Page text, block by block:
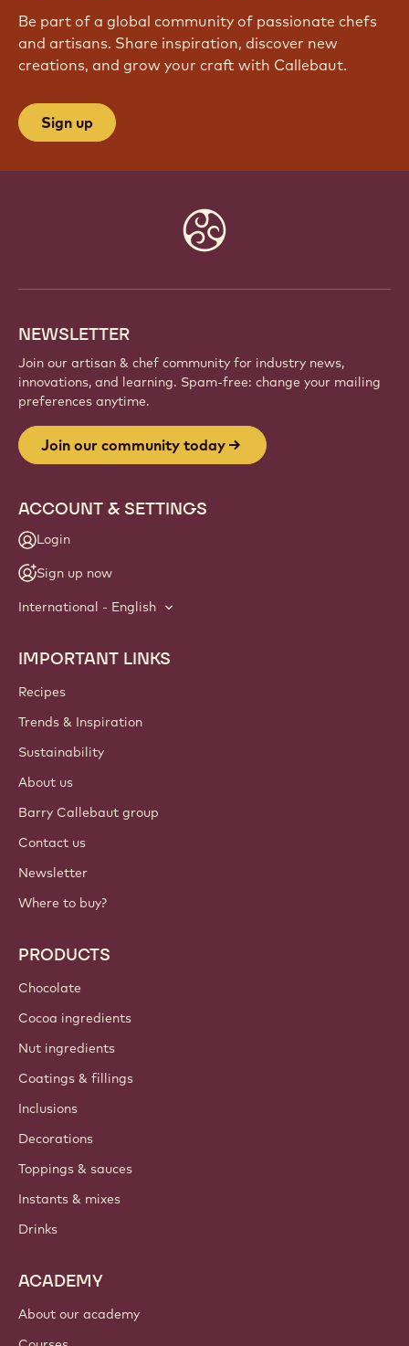
Be part of a global community of passionate chefs
and artisans. Share inspiration, discover new
creations, and grow your craft with Callebaut.
Sign up
NEWSLETTER
Join our artisan & chef community for industry news,
innovations, and learning. Spam-free: change your mailing
preferences anytime.
Join our community today
ACCOUNT & SETTINGS
Login
Sign up now
International - English
Footer
Callebaut
IMPORTANT LINKS
Recipes
Trends & Inspiration
Sustainability
About us
Barry Callebaut group
Contact us
Newsletter
Where to buy?
PRODUCTS
Chocolate
Cocoa ingredients
Nut ingredients
Coatings & fillings
Inclusions
Decorations
Toppings & sauces
Instants & mixes
Drinks
ACADEMY
About our academy